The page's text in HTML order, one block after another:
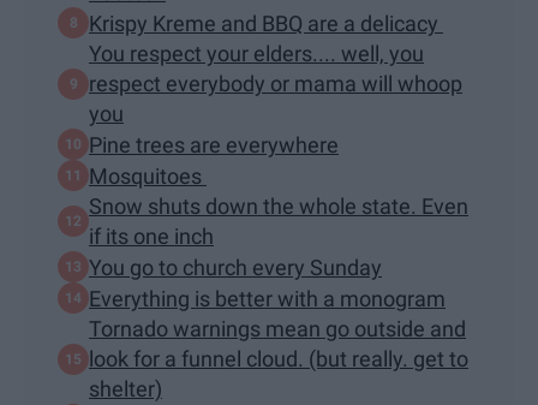
Krispy Kreme and BBQ are a delicacy
You respect your elders.... well, you
respect everybody or mama will whoop
you
Pine trees are everywhere
Mosquitoes
Snow shuts down the whole state. Even
if its one inch
You go to church every Sunday
Everything is better with a monogram
Tornado warnings mean go outside and
look for a funnel cloud. (but really. get to
shelter)